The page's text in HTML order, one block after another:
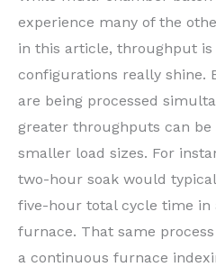
experience many of the
in this article, throughput
configurations really shine.
are being processed
greater throughputs can
smaller load sizes. For
two-hour soak would
five-hour total cycle time in
furnace. That same
a continuous furnace